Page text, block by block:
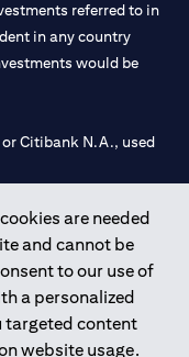
are needed
and cannot be
to our use of
a personalized
targeted content
website usage.
referred to in
in any country
would be
Citibank N.A., used
Bank of UAE under
Dubai, 531989 for
1002019 for Abu
Central Bank of the